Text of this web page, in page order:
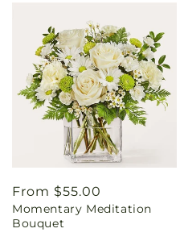
Regular
price
From $55.00
Momentary Meditation
Bouquet